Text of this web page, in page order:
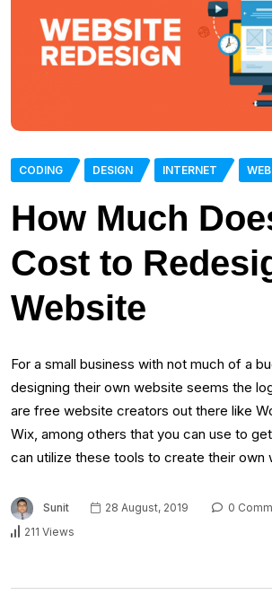
CODING DESIGN INTERNET WEB
How Much
Cost to
Website
For a small business with not much of a
designing their own website seems the
are free website creators out there like
Wix, among others that you can use to
can utilize these tools to create their
Sunit 28 August, 2019
0
211 Views